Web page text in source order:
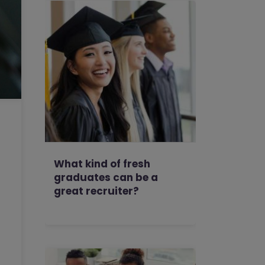
What kind of fresh
graduates can be a
great recruiter?